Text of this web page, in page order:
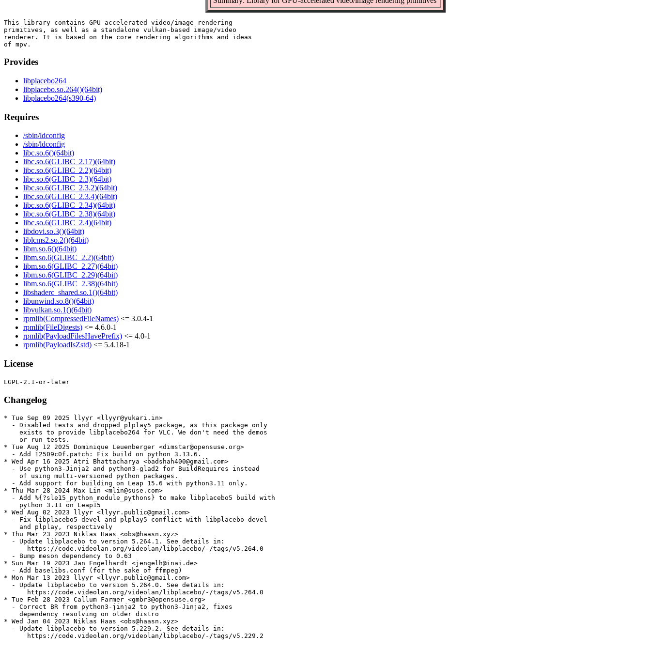
This library contains GPU-accelerated video/image rendering
primitives, as well as a standalone vulkan-based image/video
renderer. It is based on the core rendering algorithms and ideas
Provides
libplacebo264
libplacebo.so.264()(64bit)
libplacebo264(s390-64)
Requires
/sbin/ldconfig
/sbin/ldconfig
libc.so.6()(64bit)
libc.so.6(GLIBC_2.17)(64bit)
libc.so.6(GLIBC_2.2)(64bit)
libc.so.6(GLIBC_2.3)(64bit)
libc.so.6(GLIBC_2.3.2)(64bit)
libc.so.6(GLIBC_2.3.4)(64bit)
libc.so.6(GLIBC_2.34)(64bit)
libc.so.6(GLIBC_2.38)(64bit)
libc.so.6(GLIBC_2.4)(64bit)
libdovi.so.3()(64bit)
liblcms2.so.2()(64bit)
libm.so.6()(64bit)
libm.so.6(GLIBC_2.2)(64bit)
libm.so.6(GLIBC_2.27)(64bit)
libm.so.6(GLIBC_2.29)(64bit)
libm.so.6(GLIBC_2.38)(64bit)
libshaderc_shared.so.1()(64bit)
libunwind.so.8()(64bit)
libvulkan.so.1()(64bit)
rpmlib(CompressedFileNames) <= 3.0.4-1
rpmlib(FileDigests) <= 4.6.0-1
rpmlib(PayloadFilesHavePrefix) <= 4.0-1
rpmlib(PayloadIsZstd) <= 5.4.18-1
License
Changelog
* Tue Sep 09 2025 llyyr <llyyr@yukari.in>
  - Disabled tests and dropped plplay5 package, as this package only
    exists to provide libplacebo264 for VLC. We don't need the demos
    or run tests.
* Tue Aug 12 2025 Dominique Leuenberger <dimstar@opensuse.org>
  - Add 12509c0f.patch: Fix build on python 3.13.6.
* Wed Apr 16 2025 Atri Bhattacharya <badshah400@gmail.com>
  - Use python3-Jinja2 and python3-glad2 for BuildRequires instead
    of using multi-versioned python packages.
  - Add support for building on Leap 15.6 with python3.11 only.
* Thu Mar 28 2024 Max Lin <mlin@suse.com>
  - Add %{?sle15_python_module_pythons} to make libplacebo5 build with
    python 3.11 on Leap15
* Wed Aug 02 2023 llyyr <llyyr.public@gmail.com>
  - Fix libplacebo5-devel and plplay5 conflict with libplacebo-devel
    and plplay, respectively
* Thu Mar 23 2023 Niklas Haas <obs@haasn.xyz>
  - Update libplacebo to version 5.264.1. See details in:
      https://code.videolan.org/videolan/libplacebo/-/tags/v5.264.0
  - Bump meson dependency to 0.63
* Sun Mar 19 2023 Jan Engelhardt <jengelh@inai.de>
  - Add baselibs.conf (for the sake of ffmpeg)
* Mon Mar 13 2023 llyyr <llyyr.public@gmail.com>
  - Update libplacebo to version 5.264.0. See details in:
      https://code.videolan.org/videolan/libplacebo/-/tags/v5.264.0
* Tue Feb 28 2023 Callum Farmer <gmbr3@opensuse.org>
  - Correct BR from python3-jinja2 to python3-Jinja2, fixes
    dependency resolving on older distro
* Wed Jan 04 2023 Niklas Haas <obs@haasn.xyz>
  - Update libplacebo to version 5.229.2. See details in:
      https://code.videolan.org/videolan/libplacebo/-/tags/v5.229.2